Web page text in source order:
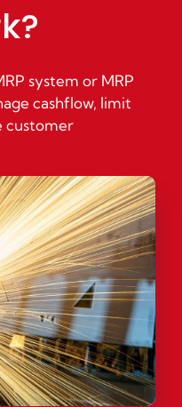
system or MRP
cashflow, limit
customer